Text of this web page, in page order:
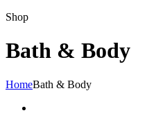
Shop
Bath & Body
HomeBath & Body